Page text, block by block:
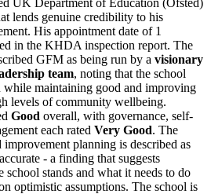
lends genuine credibility to his
His appointment date of 1
in the KHDA inspection report. The
GFM as being run by a visionary
team, noting that the school
while maintaining good and improving
levels of community wellbeing.
Good overall, with governance, self-
each rated Very Good. The
planning is described as
- a finding that suggests
school stands and what it needs to do
optimistic assumptions. The school is